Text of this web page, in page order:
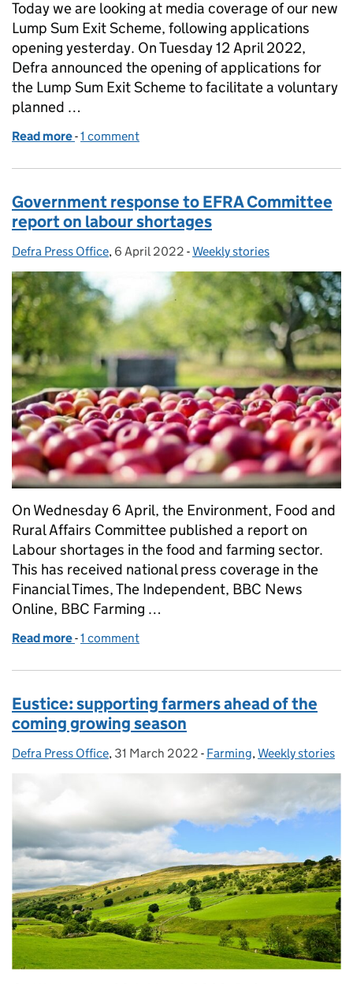
Today we are looking at media coverage of our new
Lump Sum Exit Scheme, following applications
opening yesterday. On Tuesday 12 April 2022,
Defra announced the opening of applications for
the Lump Sum Exit Scheme to facilitate a voluntary
planned …
Read more of Coverage of Lump Sum Exit Scheme opening
-1 comment
Government response to EFRA Committee
report on labour shortages
Posted by:
Defra Press Office, Posted on:
6 April 2022 - Categories:
Weekly stories
On Wednesday 6 April, the Environment, Food and
Rural Affairs Committee published a report on
Labour shortages in the food and farming sector.
This has received national press coverage in the
Financial Times, The Independent, BBC News
Online, BBC Farming …
Read more of Government response to EFRA Committee
-1 comment
Eustice: supporting farmers ahead of the
coming growing season
Posted by:
Defra Press Office, Posted on:
31 March 2022 - Categories:
Farming, Weekly stories